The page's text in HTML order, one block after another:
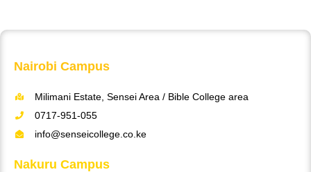
Nairobi Campus
Milimani Estate, Sensei Area / Bible College area
0717-951-055
info@senseicollege.co.ke
Nakuru Campus